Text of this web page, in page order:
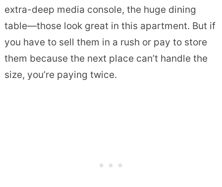
extra-deep media console, the huge dining
table—those look great in this apartment. But if
you have to sell them in a rush or pay to store
them because the next place can’t handle the
size, you’re paying twice.